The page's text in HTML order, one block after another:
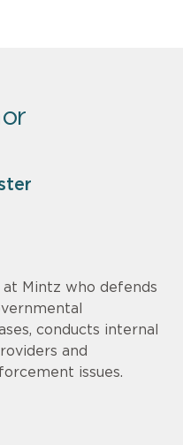
at Mintz who defends
conducts internal
and
issues.